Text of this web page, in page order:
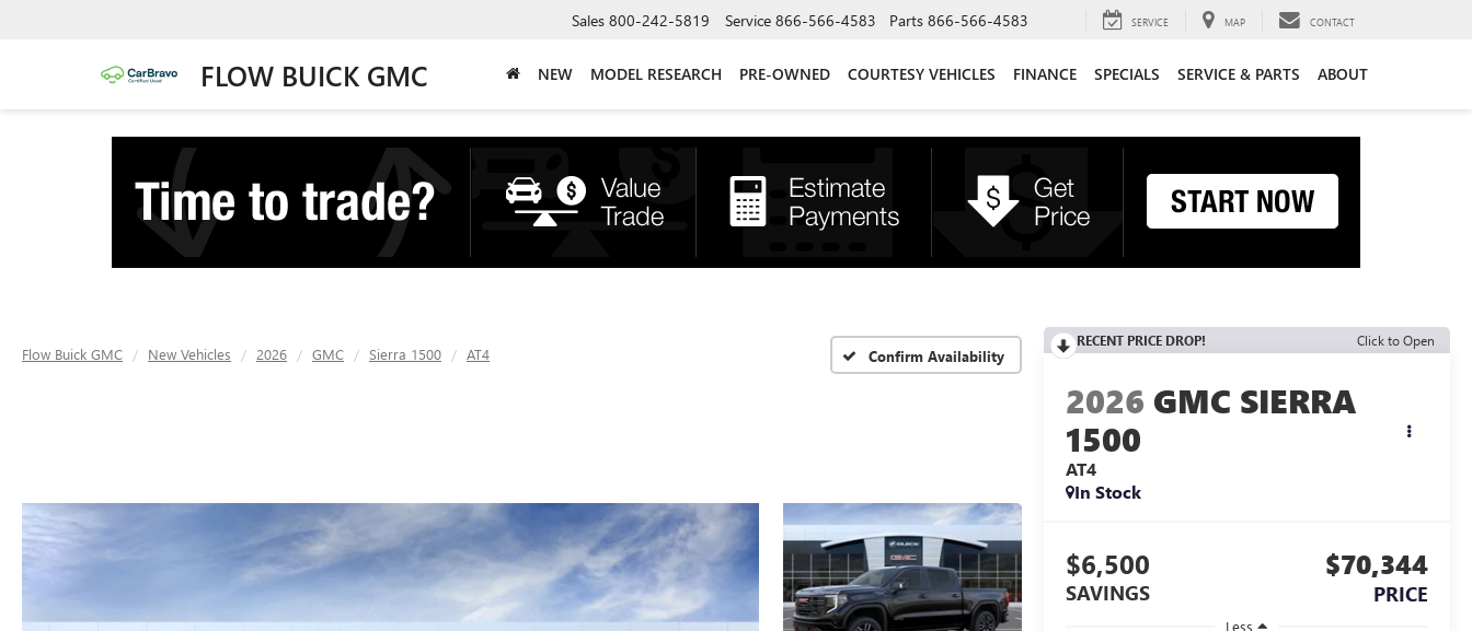
FLOW BUICK GMC
Sales 800-242-5819 Service 866-566-4583 Parts 866-566-4583 SERVICE MAP CONTACT
NEW MODEL RESEARCH PRE-OWNED COURTESY VEHICLES FINANCE SPECIALS SERVICE & PARTS ABOUT
Flow Buick GMC New Vehicles 2026 GMC Sierra 1500 AT4 Confirm Availability
RECENT PRICE DROP! Click to Open
2026 GMC SIERRA
1500
AT4
In Stock
$6,500
SAVINGS
$70,344
PRICE
Less